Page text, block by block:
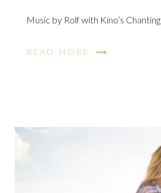
Music by Rolf with Kino’s Chanting
READ MORE